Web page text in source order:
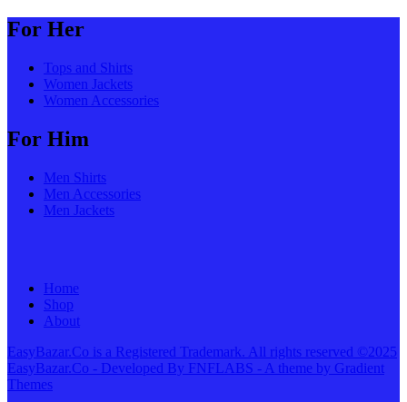
For Her
Tops and Shirts
Women Jackets
Women Accessories
For Him
Men Shirts
Men Accessories
Men Jackets
Home
Shop
About
EasyBazar.Co is a Registered Trademark. All rights reserved ©2025
EasyBazar.Co - Developed By FNFLABS - A theme by Gradient
Themes